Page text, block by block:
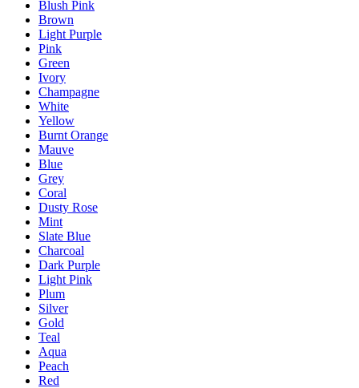
Blush Pink
Brown
Light Purple
Pink
Green
Ivory
Champagne
White
Yellow
Burnt Orange
Mauve
Blue
Grey
Coral
Dusty Rose
Mint
Slate Blue
Charcoal
Dark Purple
Light Pink
Plum
Silver
Gold
Teal
Aqua
Peach
Red